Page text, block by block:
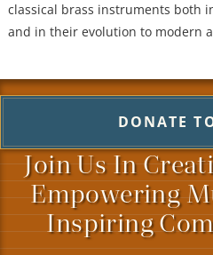
classical brass instruments both
and in their evolution to modern
DONATE
Join Us In
Empowering
Inspiring